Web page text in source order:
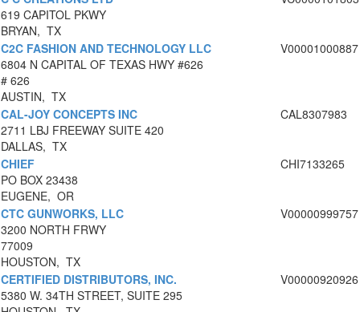
619 CAPITOL PKWY
BRYAN, TX
C2C FASHION AND TECHNOLOGY LLC
6804 N CAPITAL OF TEXAS HWY #626
# 626
AUSTIN, TX
V00001000887
CAL-JOY CONCEPTS INC
2711 LBJ FREEWAY SUITE 420
DALLAS, TX
CAL8307983
CHIEF
PO BOX 23438
EUGENE, OR
CHI7133265
CTC GUNWORKS, LLC
3200 NORTH FRWY
77009
HOUSTON, TX
V00000999757
CERTIFIED DISTRIBUTORS, INC.
5380 W. 34TH STREET, SUITE 295
V00000920926